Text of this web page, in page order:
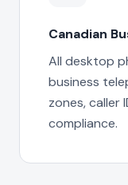
Canadian
All desktop
business
zones, caller
compliance.